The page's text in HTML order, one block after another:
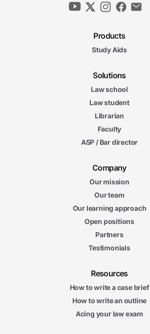
Products
Study Aids
Solutions
Law school
Law student
Librarian
Faculty
ASP / Bar director
Company
Our mission
Our team
Our learning approach
Open positions
Partners
Testimonials
Resources
How to write a case brief
How to write an outline
Acing your law exam